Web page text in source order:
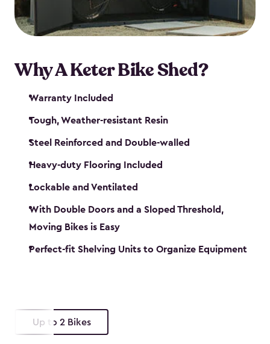
Why A Keter Bike Shed?
Warranty Included
Tough, Weather-resistant Resin
Steel Reinforced and Double-walled
Heavy-duty Flooring Included
Lockable and Ventilated
With Double Doors and a Sloped Threshold,
Moving Bikes is Easy
Perfect-fit Shelving Units to Organize Equipment
Up to 2 Bikes